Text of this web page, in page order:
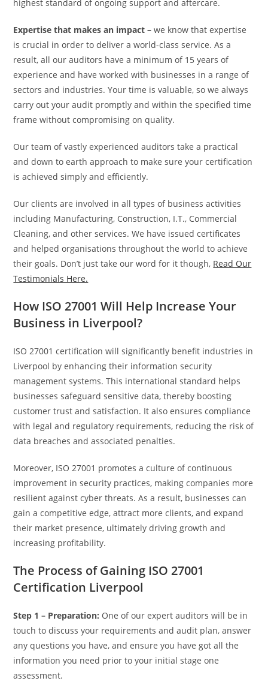
highest standard of ongoing support and aftercare.
Expertise that makes an impact – we know that expertise
is crucial in order to deliver a world-class service. As a
result, all our auditors have a minimum of 15 years of
experience and have worked with businesses in a range of
sectors and industries. Your time is valuable, so we always
carry out your audit promptly and within the specified time
frame without compromising on quality.
Our team of vastly experienced auditors take a practical
and down to earth approach to make sure your certification
is achieved simply and efficiently.
Our clients are involved in all types of business activities
including Manufacturing, Construction, I.T., Commercial
Cleaning, and other services. We have issued certificates
and helped organisations throughout the world to achieve
their goals. Don’t just take our word for it though, Read Our
Testimonials Here.
How ISO 27001 Will Help Increase Your
Business in Liverpool?
ISO 27001 certification will significantly benefit industries in
Liverpool by enhancing their information security
management systems. This international standard helps
businesses safeguard sensitive data, thereby boosting
customer trust and satisfaction. It also ensures compliance
with legal and regulatory requirements, reducing the risk of
data breaches and associated penalties.
Moreover, ISO 27001 promotes a culture of continuous
improvement in security practices, making companies more
resilient against cyber threats. As a result, businesses can
gain a competitive edge, attract more clients, and expand
their market presence, ultimately driving growth and
increasing profitability.
The Process of Gaining ISO 27001
Certification Liverpool
Step 1 – Preparation: One of our expert auditors will be in
touch to discuss your requirements and audit plan, answer
any questions you have, and ensure you have got all the
information you need prior to your initial stage one
assessment.